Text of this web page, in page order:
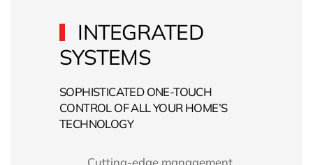
INTEGRATED
SYSTEMS
SOPHISTICATED ONE-TOUCH
CONTROL OF ALL YOUR HOME’S
TECHNOLOGY